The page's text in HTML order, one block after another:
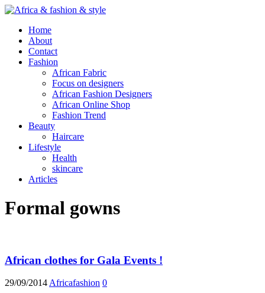
Home
About
Contact
Fashion
African Fabric
Focus on designers
African Fashion Designers
African Online Shop
Fashion Trend
Beauty
Haircare
Lifestyle
Health
skincare
Articles
Formal gowns
African clothes for Gala Events !
29/09/2014 Africafashion 0